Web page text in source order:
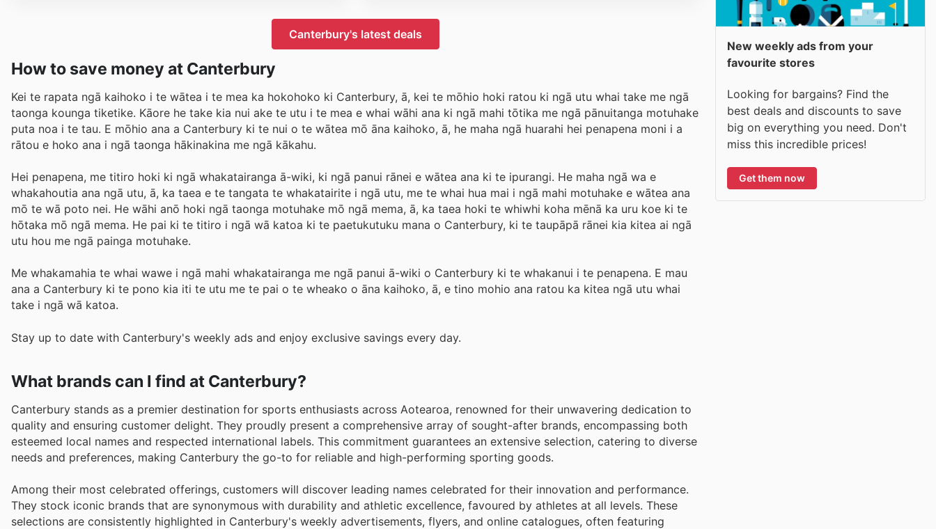
Canterbury's latest deals
How to save money at Canterbury
Kei te rapata ngā kaihoko i te wātea i te mea ka hokohoko ki Canterbury, ā, kei te mōhio hoki ratou ki ngā utu whai take me ngā
taonga kounga tiketike. Kāore he take kia nui ake te utu i te mea e whai wāhi ana ki ngā mahi tōtika me ngā pānuitanga motuhake
puta noa i te tau. E mōhio ana a Canterbury ki te nui o te wātea mō āna kaihoko, ā, he maha ngā huarahi hei penapena moni i a
rātou e hoko ana i ngā taonga hākinakina me ngā kākahu.
Hei penapena, me titiro hoki ki ngā whakatairanga ā-wiki, ki ngā panui rānei e wātea ana ki te ipurangi. He maha ngā wa e
whakahoutia ana ngā utu, ā, ka taea e te tangata te whakatairite i ngā utu, me te whai hua mai i ngā mahi motuhake e wātea ana
mō te wā poto nei. He wāhi anō hoki ngā taonga motuhake mō ngā mema, ā, ka taea hoki te whiwhi koha mēnā ka uru koe ki te
hōtaka mō ngā mema. He pai ki te titiro i ngā wā katoa ki te paetukutuku mana o Canterbury, ki te taupāpā rānei kia kitea ai ngā
utu hou me ngā painga motuhake.
Me whakamahia te whai wawe i ngā mahi whakatairanga me ngā panui ā-wiki o Canterbury ki te whakanui i te penapena. E mau
ana a Canterbury ki te pono kia iti te utu me te pai o te wheako o āna kaihoko, ā, e tino mohio ana ratou ka kitea ngā utu whai
take i ngā wā katoa.
Stay up to date with Canterbury's weekly ads and enjoy exclusive savings every day.
What brands can I find at Canterbury?
Canterbury stands as a premier destination for sports enthusiasts across Aotearoa, renowned for their unwavering dedication to
quality and ensuring customer delight. They proudly present a comprehensive array of sought-after brands, encompassing both
esteemed local names and respected international labels. This commitment guarantees an extensive selection, catering to diverse
needs and preferences, making Canterbury the go-to for reliable and high-performing sporting goods.
Among their most celebrated offerings, customers will discover leading names celebrated for their innovation and performance.
They stock iconic brands that are synonymous with durability and athletic excellence, favoured by athletes at all levels. These
selections are consistently highlighted in Canterbury's weekly advertisements, flyers, and online catalogues, often featuring
New weekly ads from your
favourite stores
Looking for bargains? Find the
best deals and discounts to save
big on everything you need. Don't
miss this incredible prices!
Get them now